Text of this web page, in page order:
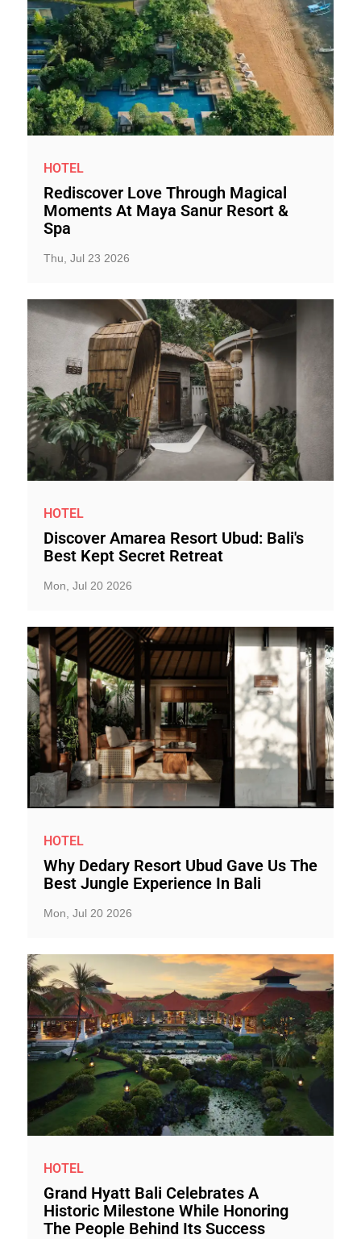
HOTEL
Rediscover Love Through Magical
Moments At Maya Sanur Resort &
Spa
Thu, Jul 23 2026
HOTEL
Discover Amarea Resort Ubud: Bali's
Best Kept Secret Retreat
Mon, Jul 20 2026
HOTEL
Why Dedary Resort Ubud Gave Us The
Best Jungle Experience In Bali
Mon, Jul 20 2026
HOTEL
Grand Hyatt Bali Celebrates A
Historic Milestone While Honoring
The People Behind Its Success